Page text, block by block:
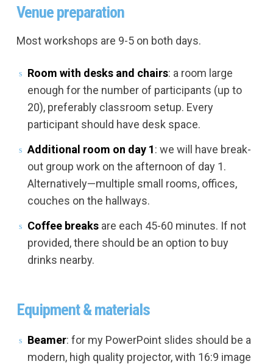
Venue preparation
Most workshops are 9-5 on both days.
Room with desks and chairs: a room large
enough for the number of participants (up to
20), preferably classroom setup. Every
participant should have desk space.
Additional room on day 1: we will have break-
out group work on the afternoon of day 1.
Alternatively—multiple small rooms, offices,
couches on the hallways.
Coffee breaks are each 45-60 minutes. If not
provided, there should be an option to buy
drinks nearby.
Equipment & materials
Beamer: for my PowerPoint slides should be a
modern, high quality projector, with 16:9 image